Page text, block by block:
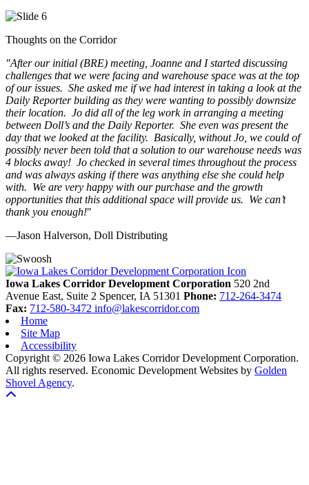
Thoughts on the Corridor
"After our initial (BRE) meeting, Joanne and I started discussing
challenges that we were facing and warehouse space was at the top
of our issues. She asked me if we had interest in taking a look at the
Daily Reporter building as they were wanting to possibly downsize
their location. Jo did all of the leg work in arranging a meeting
between Doll’s and the Daily Reporter. She even was present the
day that we looked at the facility. Basically, without Jo, we could of
possibly never been told that a solution to our warehouse needs was
4 blocks away! Jo checked in several times throughout the process
and was always asking if there was anything else she could help
with. We are very happy with our purchase and the growth
opportunities that this additional space will provide us. We can’t
thank you enough!"
—Jason Halverson, Doll Distributing
Previous
Next
Iowa Lakes Corridor Development Corporation 520 2nd
Avenue East, Suite 2 Spencer, IA 51301 Phone: 712-264-3474
Fax: 712-580-3472 info@lakescorridor.com
Home
Site Map
Accessibility
Copyright © 2026 Iowa Lakes Corridor Development Corporation.
All rights reserved. Economic Development Websites by Golden
Shovel Agency.